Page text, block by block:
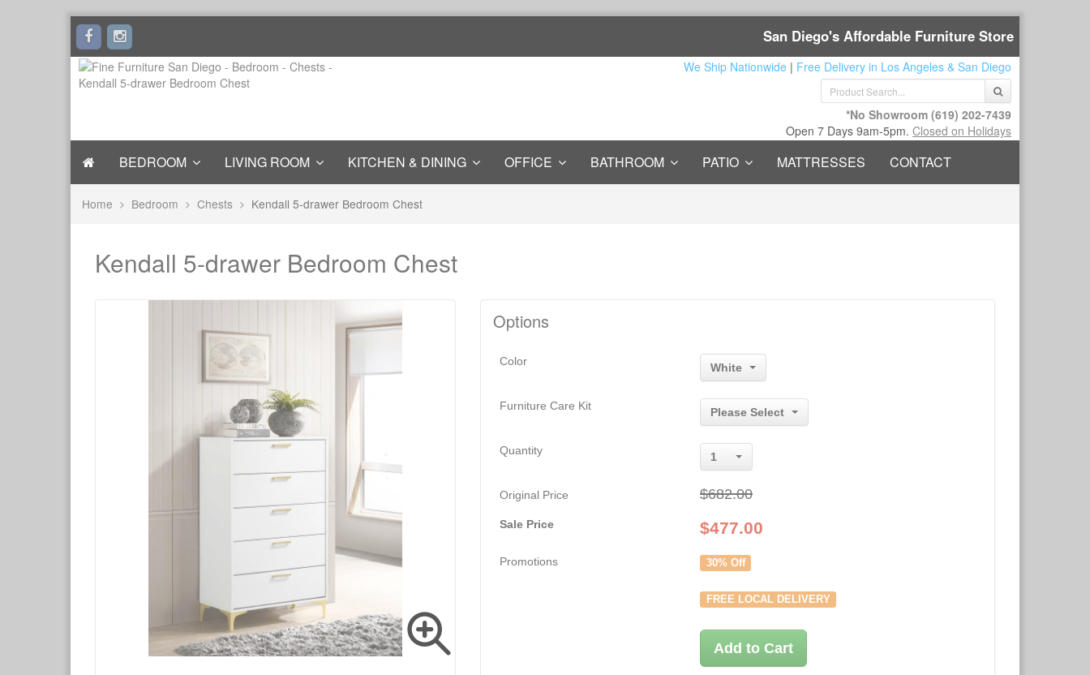
San Diego's Affordable Furniture Store
We Ship Nationwide | Free Delivery in Los Angeles & San Diego
*No Showroom (619) 202-7439
Open 7 Days 9am-5pm. Closed on Holidays
BEDROOM LIVING ROOM KITCHEN & DINING OFFICE BATHROOM PATIO MATTRESSES CONTACT
Home Bedroom Chests Kendall 5-drawer Bedroom Chest
Kendall 5-drawer Bedroom Chest
Options
Color White
Furniture Care Kit
Please Select
Quantity 1
Original Price $682.00
Sale Price $477.00
Promotions 30% Off
FREE LOCAL DELIVERY
Add to Cart